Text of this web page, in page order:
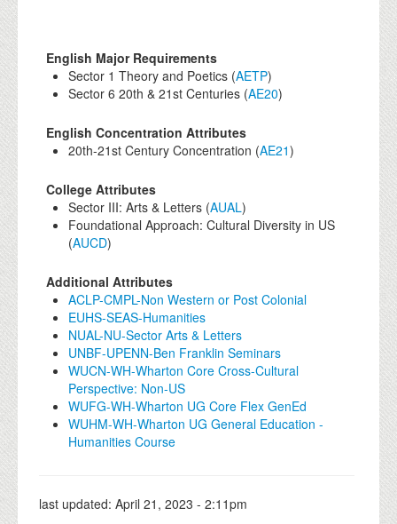
English Major Requirements
Sector 1 Theory and Poetics (AETP)
Sector 6 20th & 21st Centuries (AE20)
English Concentration Attributes
20th-21st Century Concentration (AE21)
College Attributes
Sector III: Arts & Letters (AUAL)
Foundational Approach: Cultural Diversity in US
(AUCD)
Additional Attributes
ACLP-CMPL-Non Western or Post Colonial
EUHS-SEAS-Humanities
NUAL-NU-Sector Arts & Letters
UNBF-UPENN-Ben Franklin Seminars
WUCN-WH-Wharton Core Cross-Cultural
Perspective: Non-US
WUFG-WH-Wharton UG Core Flex GenEd
WUHM-WH-Wharton UG General Education -
Humanities Course
last updated: April 21, 2023 - 2:11pm